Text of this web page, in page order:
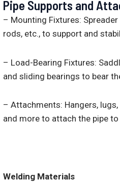
Pipe Supports and
– Mounting Fixtures:
rods, etc., to support and
– Load-Bearing Fixtures:
and sliding bearings to bear
– Attachments: Hangers,
and more to attach the pipe
Welding Materials